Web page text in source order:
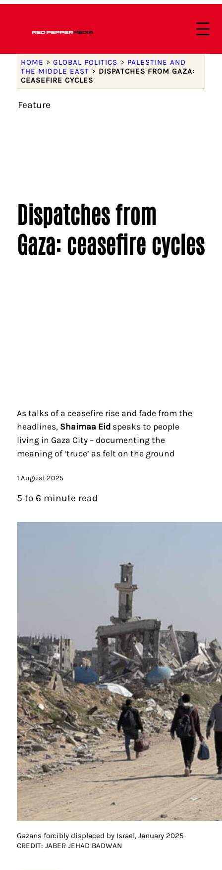
HOME > GLOBAL POLITICS > PALESTINE AND
THE MIDDLE EAST > DISPATCHES FROM GAZA:
CEASEFIRE CYCLES
Feature
Dispatches from
Gaza: ceasefire cycles
As talks of a ceasefire rise and fade from the
headlines, Shaimaa Eidspeaks to people
living in Gaza City – documenting the
meaning of ‘truce’ as felt on the ground
1 August 2025
5 to 6 minute read
Gazans forcibly displaced by Israel, January 2025
CREDIT: JABER JEHAD BADWAN